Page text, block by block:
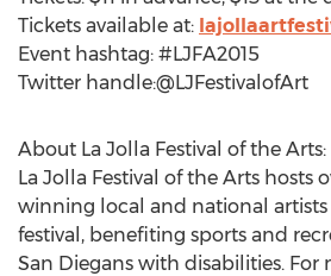
Tickets available at:
Event hashtag: #LJFA2015
Twitter handle:@LJFestivalofArt
About La Jolla Festival of the Arts:
La Jolla Festival of the Arts hosts
winning local and national artists
festival, benefiting sports and
San Diegans with disabilities.